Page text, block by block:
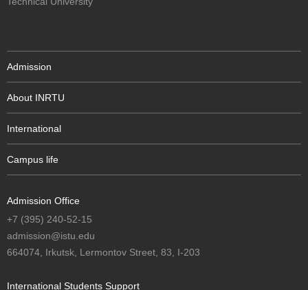
Admission
About INRTU
International
Campus life
Admission Office
+7 (395) 240-52-15
admission@istu.edu
664074, Irkutsk, Lermontov Street, 83, I-203
International Students Support